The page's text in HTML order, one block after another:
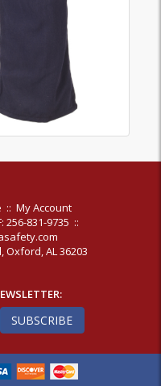
:: My Account
256-831-9735 ::
Oxford, AL 36203
SUBSCRIBE